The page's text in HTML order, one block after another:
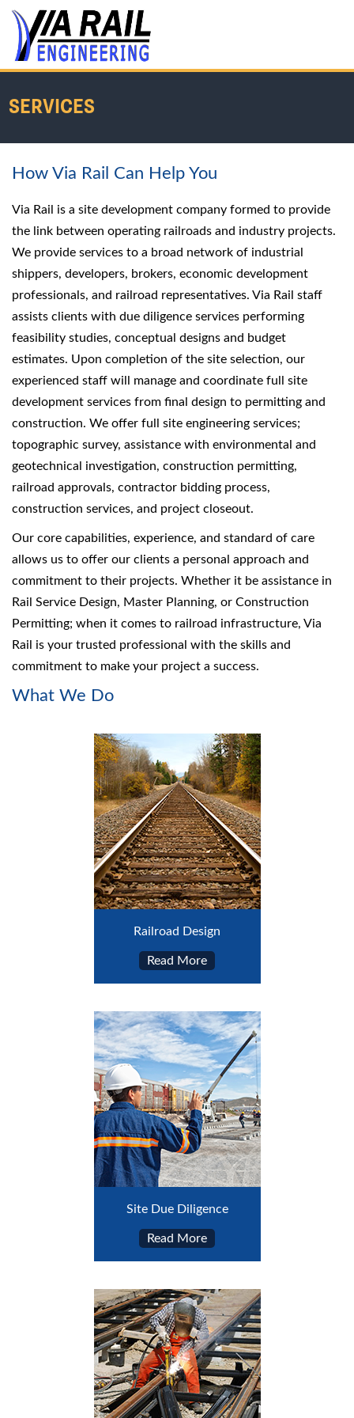
SERVICES
How Via Rail Can Help You
Via Rail is a site development company formed to provide
the link between operating railroads and industry projects.
We provide services to a broad network of industrial
shippers, developers, brokers, economic development
professionals, and railroad representatives. Via Rail staff
assists clients with due diligence services performing
feasibility studies, conceptual designs and budget
estimates. Upon completion of the site selection, our
experienced staff will manage and coordinate full site
development services from final design to permitting and
construction. We offer full site engineering services;
topographic survey, assistance with environmental and
geotechnical investigation, construction permitting,
railroad approvals, contractor bidding process,
construction services, and project closeout.
Our core capabilities, experience, and standard of care
allows us to offer our clients a personal approach and
commitment to their projects. Whether it be assistance in
Rail Service Design, Master Planning, or Construction
Permitting; when it comes to railroad infrastructure, Via
Rail is your trusted professional with the skills and
commitment to make your project a success.
What We Do
Railroad Design
Read More
Site Due Diligence
Read More